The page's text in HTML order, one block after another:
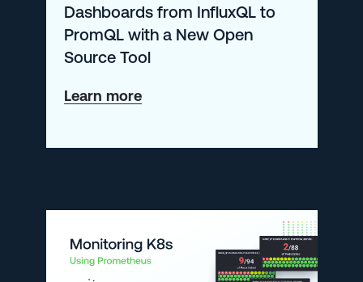
Dashboards from InfluxQL to
PromQL with a New Open
Source Tool
Learn moreabout
Convert
InfluxQL